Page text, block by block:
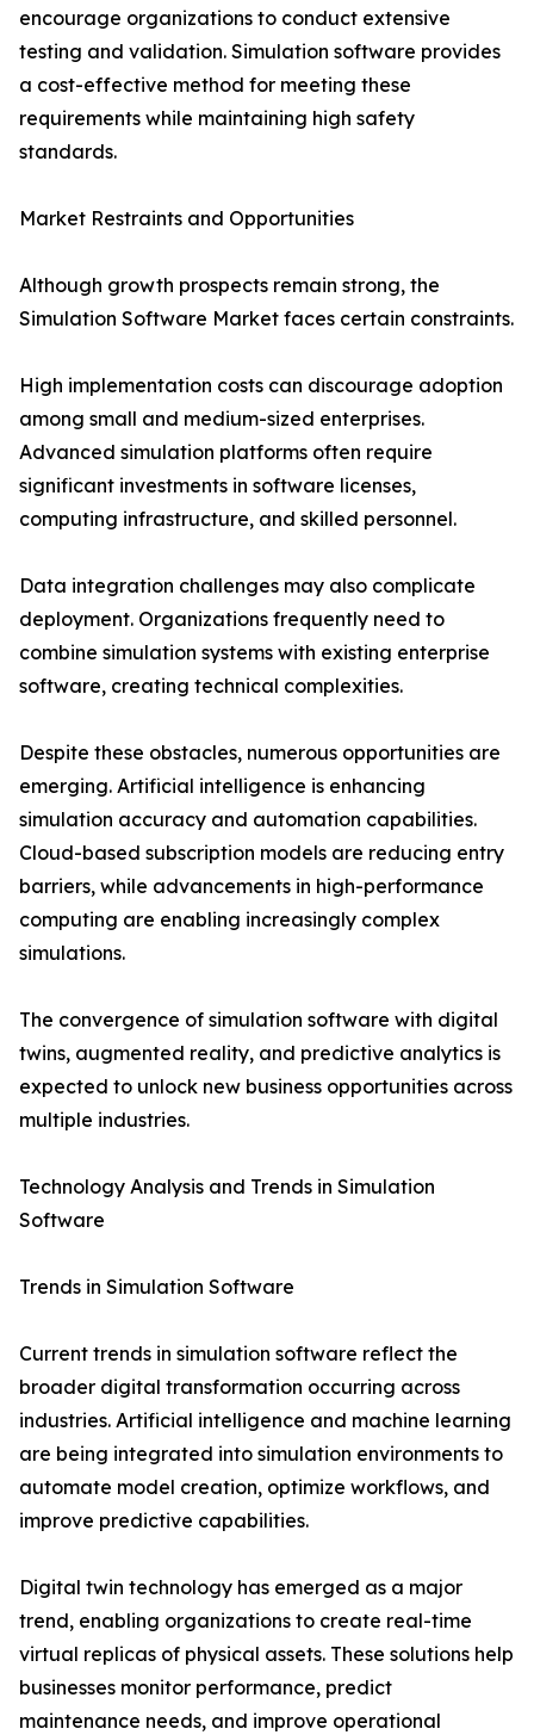
encourage organizations to conduct extensive
testing and validation. Simulation software provides
a cost-effective method for meeting these
requirements while maintaining high safety
standards.
Market Restraints and Opportunities
Although growth prospects remain strong, the
Simulation Software Market faces certain constraints.
High implementation costs can discourage adoption
among small and medium-sized enterprises.
Advanced simulation platforms often require
significant investments in software licenses,
computing infrastructure, and skilled personnel.
Data integration challenges may also complicate
deployment. Organizations frequently need to
combine simulation systems with existing enterprise
software, creating technical complexities.
Despite these obstacles, numerous opportunities are
emerging. Artificial intelligence is enhancing
simulation accuracy and automation capabilities.
Cloud-based subscription models are reducing entry
barriers, while advancements in high-performance
computing are enabling increasingly complex
simulations.
The convergence of simulation software with digital
twins, augmented reality, and predictive analytics is
expected to unlock new business opportunities across
multiple industries.
Technology Analysis and Trends in Simulation
Software
Trends in Simulation Software
Current trends in simulation software reflect the
broader digital transformation occurring across
industries. Artificial intelligence and machine learning
are being integrated into simulation environments to
automate model creation, optimize workflows, and
improve predictive capabilities.
Digital twin technology has emerged as a major
trend, enabling organizations to create real-time
virtual replicas of physical assets. These solutions help
businesses monitor performance, predict
maintenance needs, and improve operational